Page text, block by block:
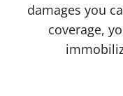
damages you
coverage,